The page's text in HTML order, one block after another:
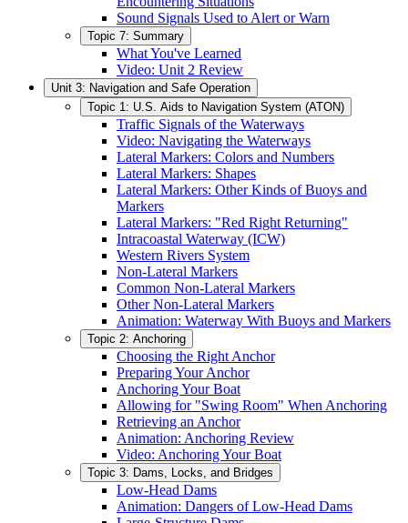
Sound Signals Used to Alert or Warn
Topic 7: Summary
What You've Learned
Video: Unit 2 Review
Unit 3: Navigation and Safe Operation
Topic 1: U.S. Aids to Navigation System (ATON)
Traffic Signals of the Waterways
Video: Navigating the Waterways
Lateral Markers: Colors and Numbers
Lateral Markers: Shapes
Lateral Markers: Other Kinds of Buoys and
Markers
Lateral Markers: "Red Right Returning"
Intracoastal Waterway (ICW)
Western Rivers System
Non-Lateral Markers
Common Non-Lateral Markers
Other Non-Lateral Markers
Animation: Waterway With Buoys and Markers
Topic 2: Anchoring
Choosing the Right Anchor
Preparing Your Anchor
Anchoring Your Boat
Allowing for "Swing Room" When Anchoring
Retrieving an Anchor
Animation: Anchoring Review
Video: Anchoring Your Boat
Topic 3: Dams, Locks, and Bridges
Low-Head Dams
Animation: Dangers of Low-Head Dams